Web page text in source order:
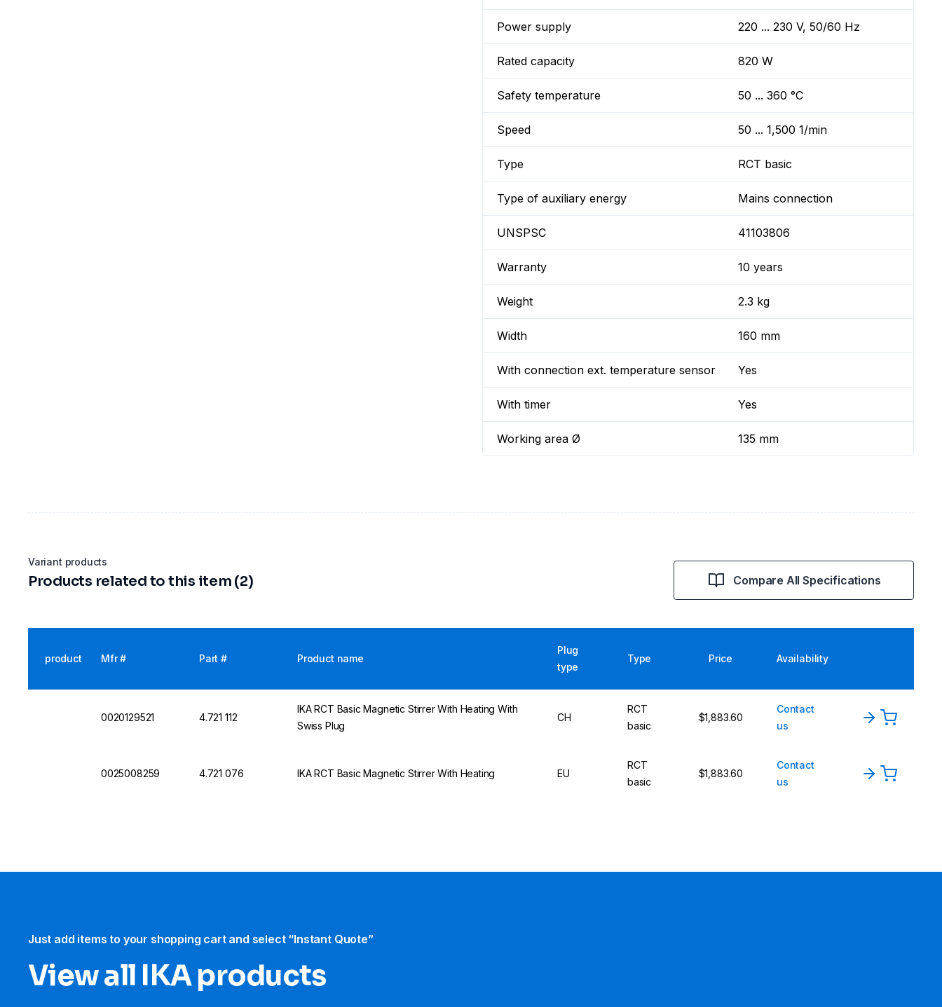
Power supply 220 ... 230 V, 50/60 Hz
Rated capacity 820 W
Safety temperature 50 ... 360 °C
Speed 50 ... 1,500 1/min
Type RCT basic
Type of auxiliary energy Mains connection
UNSPSC 41103806
Warranty 10 years
Weight 2.3 kg
Width 160 mm
With connection ext. temperature sensor Yes
With timer Yes
Working area Ø 135 mm
Variant products
Products related to this item (2) Compare All Specifications
product Mfr # Part # Product name
Plug
type
Type Price Availability
0020129521 4.721 112
IKA RCT Basic Magnetic Stirrer With Heating With
Swiss Plug
CH
RCT
basic
$1,883.60
Contact
us
0025008259 4.721 076 IKA RCT Basic Magnetic Stirrer With Heating EU
RCT
basic
$1,883.60
Contact
us
Just add items to your shopping cart and select “Instant Quote”
View all IKA products